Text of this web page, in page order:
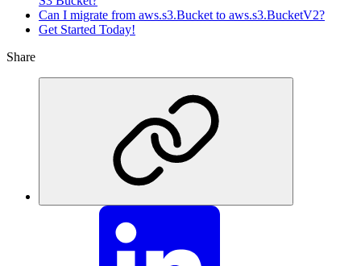
Can I migrate from aws.s3.Bucket to aws.s3.BucketV2?
Get Started Today!
Share